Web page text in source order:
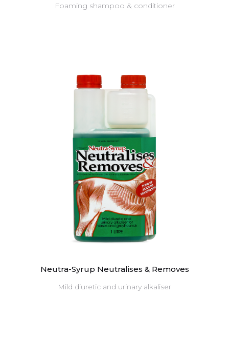
Foaming shampoo & conditioner
Neutra-Syrup Neutralises & Removes
Mild diuretic and urinary alkaliser